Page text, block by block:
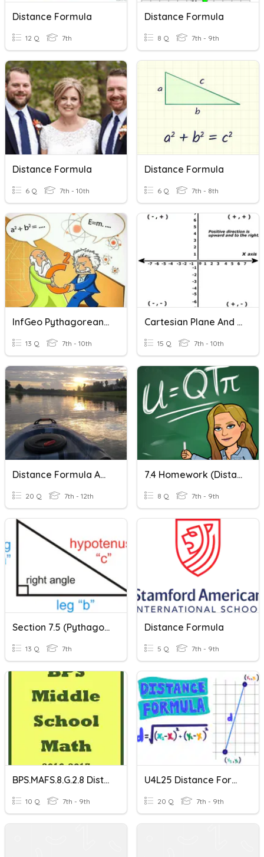
Distance Formula
12 Q 7th
Distance Formula
8 Q 7th - 9th
Distance Formula
6 Q 7th - 10th
Distance Formula
6 Q 7th - 8th
InfGeo Pythagorean Theorem & Distance Formula
13 Q 7th - 10th
Cartesian Plane And Distance Formula
15 Q 7th - 10th
Distance Formula And Pythagorean Theorem Review
20 Q 7th - 12th
7.4 Homework (Distance Formula)
8 Q 7th - 9th
Section 7.5 (Pythagorean Theorem/Distance Formula)
13 Q 7th
Distance Formula
5 Q 7th - 9th
BPS.MAFS.8.G.2.8 Distance Formula
10 Q 7th - 9th
U4L25 Distance Formula Self Check (makeup)
20 Q 7th - 9th